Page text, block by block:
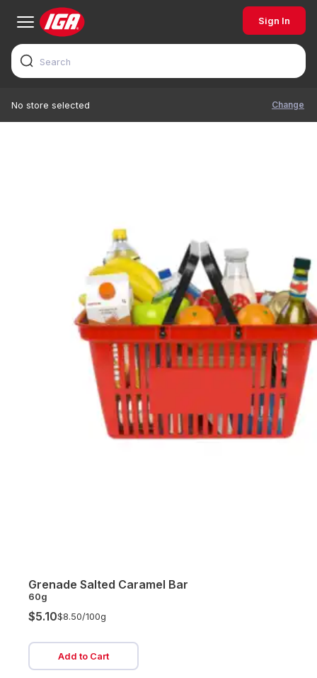
Sign In
No store selected Change
Grenade Salted Caramel Bar
60g
$5.10$8.50/100g
Add to Cart